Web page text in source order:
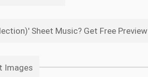
Sheet Music? Get Free Preview
Images